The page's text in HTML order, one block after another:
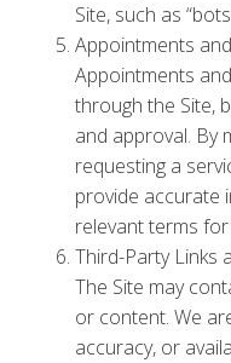
Site, such as
Appointments
Appointments
through the Site,
and approval. By
requesting a
provide accurate
relevant terms
Third-Party Links
The Site may
or content. We
accuracy, or